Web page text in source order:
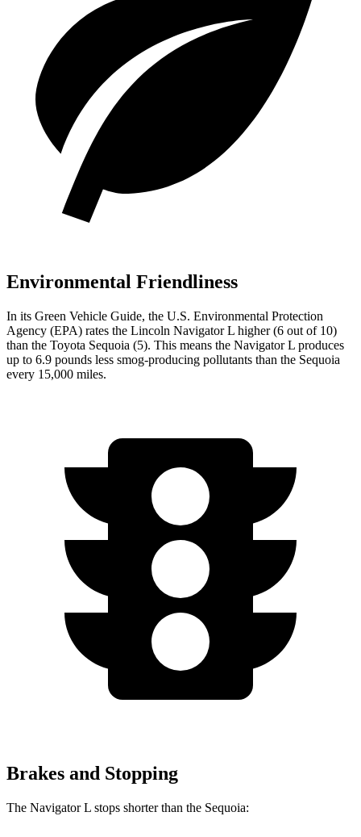
Environmental Friendliness
In its Green Vehicle Guide, the U.S. Environmental Protection
Agency (EPA) rates the Lincoln Navigator L higher (6 out of 10)
than the Toyota Sequoia (5). This means the Navigator L produces
up to 6.9 pounds less smog-producing pollutants than the Sequoia
every 15,000 miles.
Brakes and Stopping
The Navigator L stops shorter than the Sequoia: